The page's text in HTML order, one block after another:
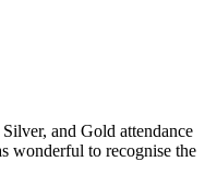
and Gold attendance
wonderful to recognise the